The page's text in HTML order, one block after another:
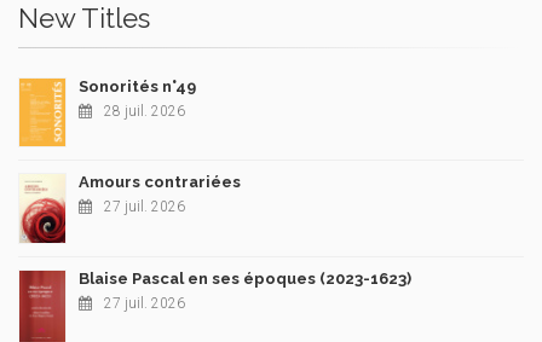
New Titles
Sonorités n°49
28 juil. 2026
Amours contrariées
27 juil. 2026
Blaise Pascal en ses époques (2023-1623)
27 juil. 2026